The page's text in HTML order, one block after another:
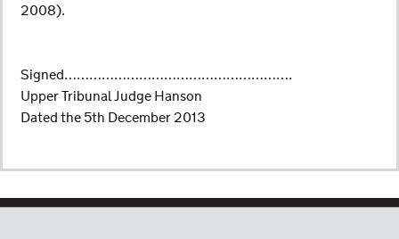
2008).
Signed……………………………………………….
Upper Tribunal Judge Hanson
Dated the 5th December 2013